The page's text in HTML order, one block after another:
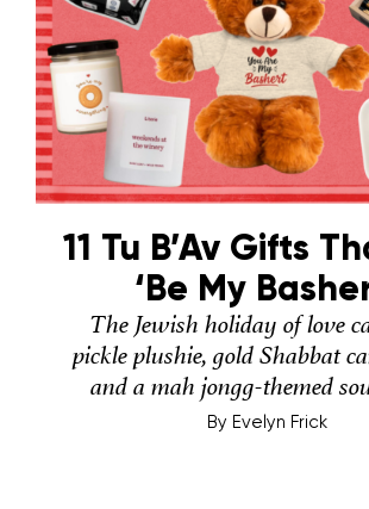
11 Tu B’Av Gifts
‘Be My
The Jewish holiday of love
pickle plushie, gold Shabbat
and a mah jongg-themed
By Evelyn Frick